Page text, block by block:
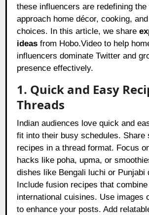
these influencers are redefining the
approach home décor, cooking,
choices. In this article, we share
ideas from Hobo.Video to help
influencers dominate Twitter and
presence effectively.
1. Quick and Easy
Threads
Indian audiences love quick and
fit into their busy schedules. Share
recipes in a thread format. Focus
hacks like poha, upma, or
dishes like Bengali luchi or Punjabi
Include fusion recipes that
international cuisines. Use images
to enhance your posts. Add